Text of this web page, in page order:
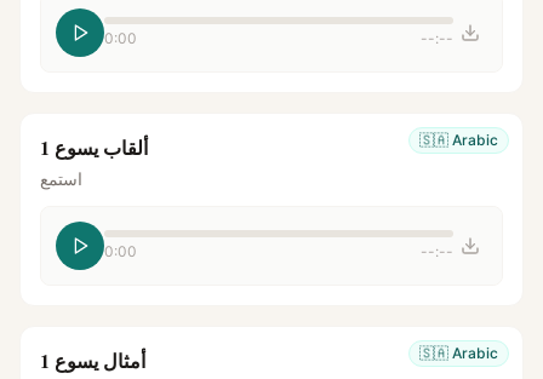
0:00 --:--
🇸🇦 Arabic ألقاب يسوع 1
استمع
0:00 --:--
🇸🇦 Arabic أمثال يسوع 1